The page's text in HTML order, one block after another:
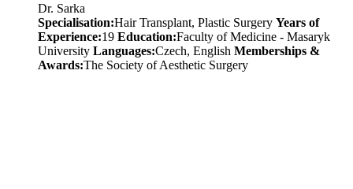
Dr. Sarka
Specialisation:Hair Transplant, Plastic Surgery Years of
Experience:19 Education:Faculty of Medicine - Masaryk
University Languages:Czech, English Memberships &
Awards:The Society of Aesthetic Surgery